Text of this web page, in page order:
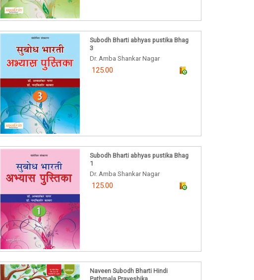
Subodh Bharti abhyas pustika Bhag
3
Dr. Amba Shankar Nagar
125.00
Subodh Bharti abhyas pustika Bhag
1
Dr. Amba Shankar Nagar
125.00
Naveen Subodh Bharti Hindi